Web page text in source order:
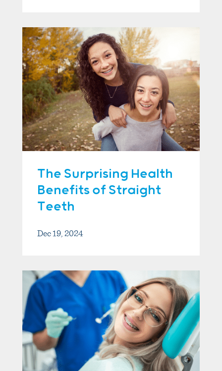
The Surprising Health
Benefits of Straight
Teeth
Dec 19, 2024